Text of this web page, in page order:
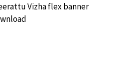
Vizha flex banner